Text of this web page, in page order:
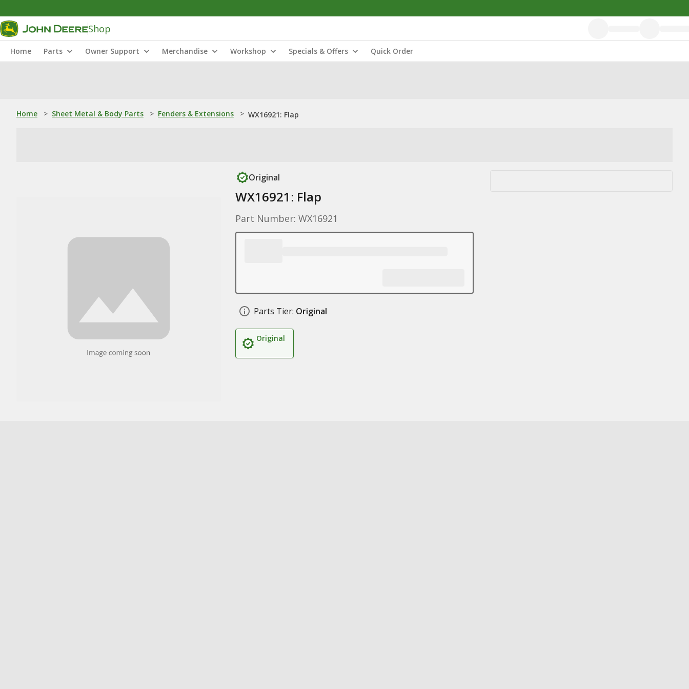
Shop
Home Parts Owner Support Merchandise Workshop Specials & Offers Quick Order
Home > Sheet Metal & Body Parts > Fenders & Extensions > WX16921: Flap
Original
WX16921: Flap
Part Number: WX16921
Parts Tier: Original
Original